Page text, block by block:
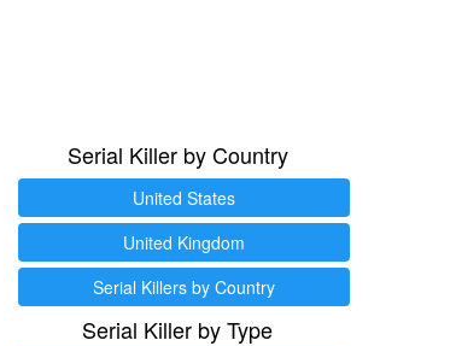
Serial Killer by Country
United States
United Kingdom
Serial Killers by Country
Serial Killer by Type